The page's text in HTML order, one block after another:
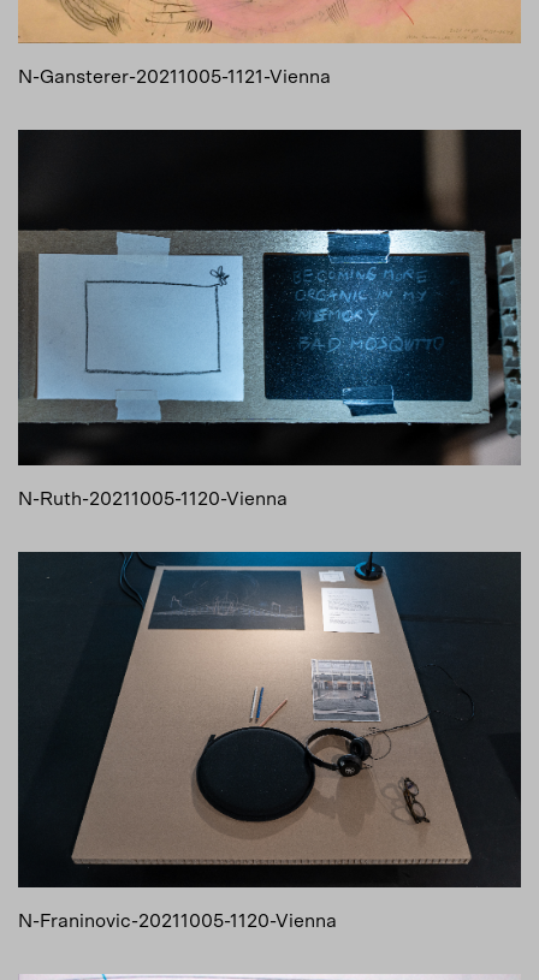
N-Gansterer-20211005-1121-Vienna
N-Ruth-20211005-1120-Vienna
N-Franinovic-20211005-1120-Vienna